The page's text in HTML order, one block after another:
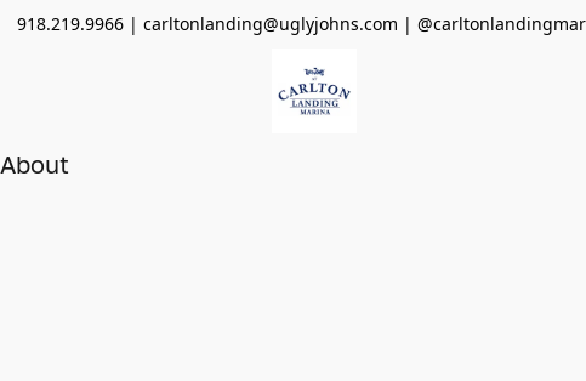
918.219.9966 | carltonlanding@uglyjohns.com |
About